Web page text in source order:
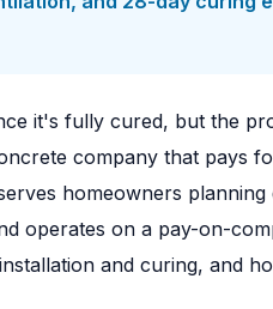
it's fully cured, but the
company that pays
homeowners
operates on a pay-on-
and curing,